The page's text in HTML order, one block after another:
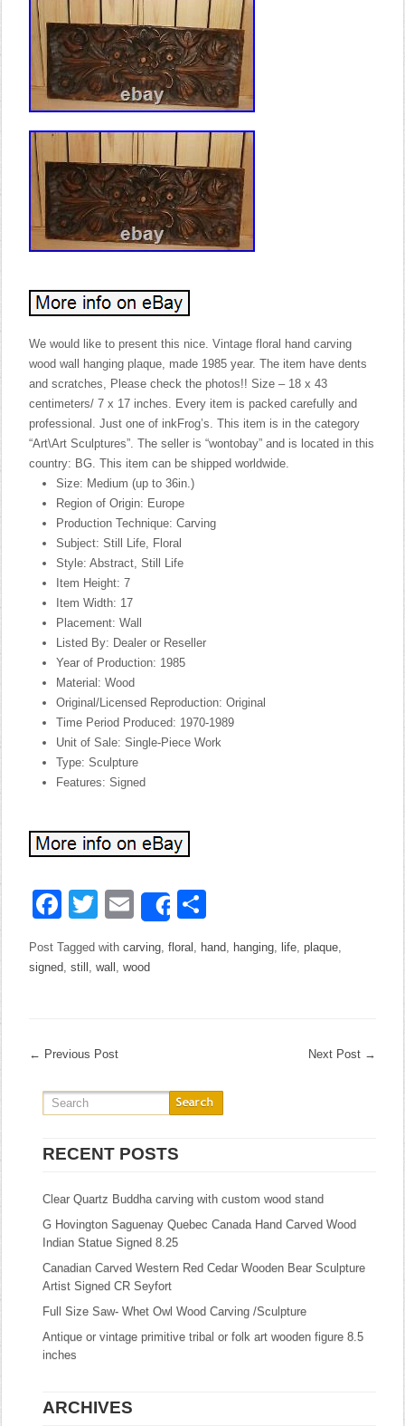
We would like to present this nice. Vintage floral hand carving
wood wall hanging plaque, made 1985 year. The item have dents
and scratches, Please check the photos!! Size – 18 x 43
centimeters/ 7 x 17 inches. Every item is packed carefully and
professional. Just one of inkFrog’s. This item is in the category
“Art\Art Sculptures”. The seller is “wontobay” and is located in this
country: BG. This item can be shipped worldwide.
Size: Medium (up to 36in.)
Region of Origin: Europe
Production Technique: Carving
Subject: Still Life, Floral
Style: Abstract, Still Life
Item Height: 7
Item Width: 17
Placement: Wall
Listed By: Dealer or Reseller
Year of Production: 1985
Material: Wood
Original/Licensed Reproduction: Original
Time Period Produced: 1970-1989
Unit of Sale: Single-Piece Work
Type: Sculpture
Features: Signed
Facebook
Twitter
EmailShare
Post Tagged withcarving,floral , hand, hanging, life,plaque,
signed,still ,wall ,wood
← Previous Post Next Post →
RECENT POSTS
Clear Quartz Buddha carving with custom wood stand
G Hovington Saguenay Quebec Canada Hand Carved Wood
Indian Statue Signed 8.25
Canadian Carved Western Red Cedar Wooden Bear Sculpture
Artist Signed CR Seyfort
Full Size Saw- Whet Owl Wood Carving /Sculpture
Antique or vintage primitive tribal or folk art wooden figure 8.5
inches
ARCHIVES